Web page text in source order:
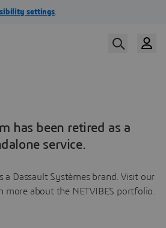
has been retired as a
service.
a Dassault Systèmes brand. Visit our
more about the NETVIBES portfolio.